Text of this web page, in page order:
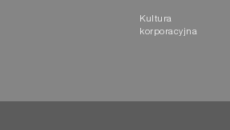
Kultura
korporacyjna